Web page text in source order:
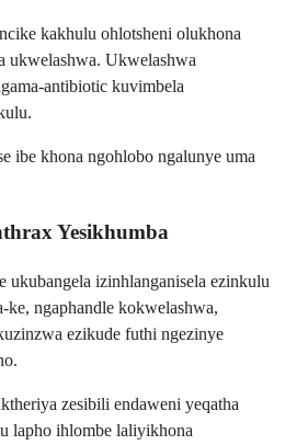
kakhulu ohlotsheni olukhona
ukwelashwa. Ukwelashwa
antibiotic kuvimbela
ibe khona ngohlobo ngalunye uma
Yesikhumba
ukubangela izinhlanganisela ezinkulu
ngaphandle kokwelashwa,
ezikude futhi ngezinye
zesibili endaweni yeqatha
lapho ihlombe laliyikhona